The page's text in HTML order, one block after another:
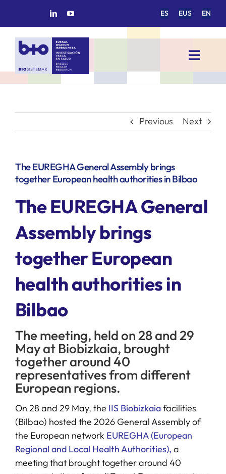
ES EUS EN
Toggle
HOME
RESEARCH GROUPS
SERVICES
R+D+I SUPPORT
NEWS
Previous Next
The EUREGHA General Assembly brings
together European health authorities in Bilbao
The EUREGHA General
Assembly brings
together European
health authorities in
Bilbao
The meeting, held on 28 and 29
May at Biobizkaia, brought
together around 40
representatives from different
European regions.
On 28 and 29 May, the IIS Biobizkaiafacilities
(Bilbao) hosted the 2026 General Assembly of
the European network EUREGHA (European
Regional and Local Health Authorities), a
meeting that brought together around 40